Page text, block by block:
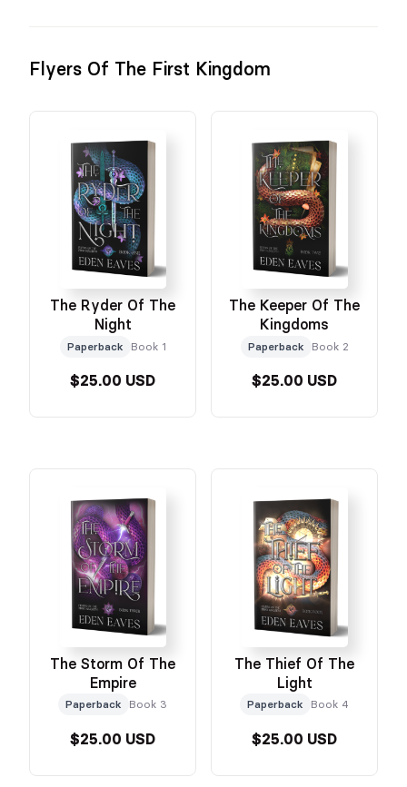
Flyers Of The First Kingdom
The Ryder Of The
Night
Paperback Book 1
$25.00 USD
The Keeper Of The
Kingdoms
Paperback Book 2
$25.00 USD
The Storm Of The
Empire
Paperback Book 3
$25.00 USD
The Thief Of The
Light
Paperback Book 4
$25.00 USD